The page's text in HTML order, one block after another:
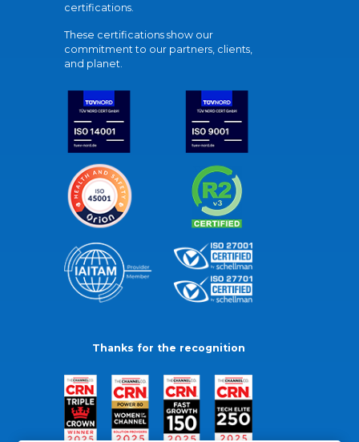
certifications.
These certifications show our
commitment to our partners, clients,
and planet.
Thanks for the recognition